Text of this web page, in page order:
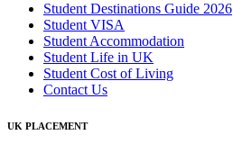
Student Destinations Guide 2026
Student VISA
Student Accommodation
Student Life in UK
Student Cost of Living
Contact Us
UK PLACEMENT